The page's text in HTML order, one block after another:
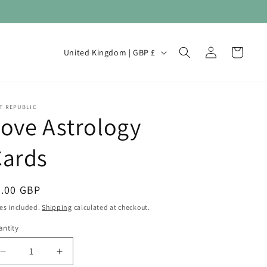
C
t
r
e
g
i
United Kingdom | GBP £
Log
in
Cart
REPUBLIC
Astrology
GBP
included.Shipping calculated at checkout.
Decrease
Increase